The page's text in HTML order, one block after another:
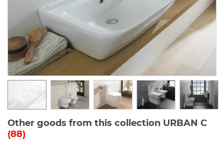
Other goods from this collection URBAN C
(88)